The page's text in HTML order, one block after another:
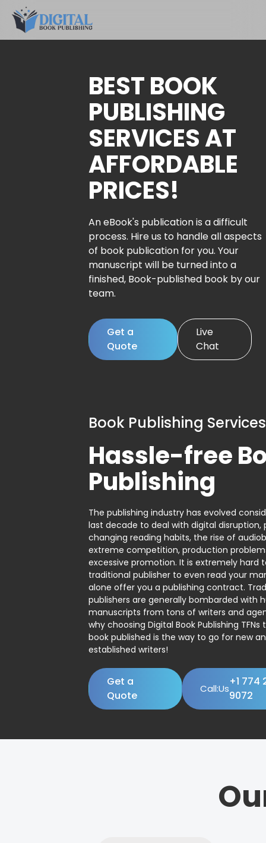
BEST BOOK
PUBLISHING
SERVICES AT
AFFORDABLE
PRICES!
An eBook's publication is a difficult
process. Hire us to handle all aspects
of book publication for you. Your
manuscript will be turned into a
finished, Book-published book by our
team.
Get a
Quote
Live
Chat
Book Publishing Services
Hassle-free
Publishing
The publishing industry has evolved
last decade to deal with digital disruption,
changing reading habits, the rise of
extreme competition, production
excessive promotion. It is extremely hard
traditional publisher to even read your
alone offer you a publishing contract.
publishers are generally bombarded with
manuscripts from tons of writers and
why choosing Digital Book Publishing
book published is the way to go for new
established writers!
Get a
Quote
Call:Us
+1 774
9072